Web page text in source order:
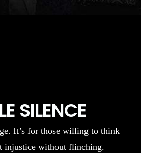
SILENCE
It’s for those willing to think
injustice without flinching.